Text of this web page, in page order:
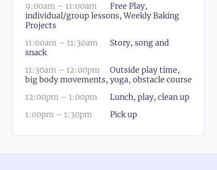
9:00am – 11:00am
Free Play,
individual/group lessons, Weekly Baking
Projects
11:00am – 11:30am
Story, song and
snack
11:30am – 12:00pm
Outside play time,
big body movements, yoga, obstacle course
12:00pm – 1:00pm
Lunch, play, clean up
1:00pm – 1:30pm Pick up